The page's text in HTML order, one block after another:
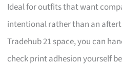
Ideal for outfits that want
intentional rather than an
Tradehub 21 space, you can
check print adhesion yourself